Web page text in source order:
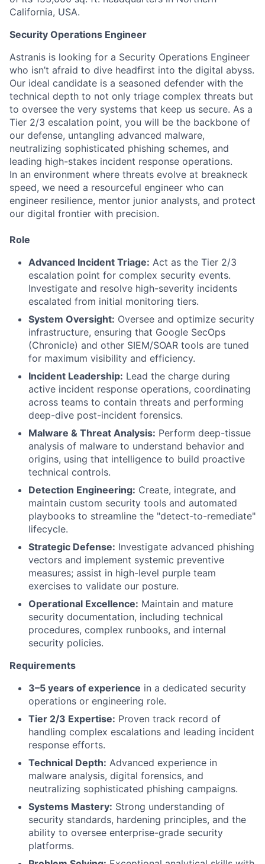
California, USA.
Security Operations Engineer
Astranis is looking for a Security Operations Engineer
who isn’t afraid to dive headfirst into the digital abyss.
Our ideal candidate is a seasoned defender with the
technical depth to not only triage complex threats but
to oversee the very systems that keep us secure. As a
Tier 2/3 escalation point, you will be the backbone of
our defense, untangling advanced malware,
neutralizing sophisticated phishing schemes, and
leading high-stakes incident response operations.
In an environment where threats evolve at breakneck
speed, we need a resourceful engineer who can
engineer resilience, mentor junior analysts, and protect
our digital frontier with precision.
Role
Advanced Incident Triage: Act as the Tier 2/3
escalation point for complex security events.
Investigate and resolve high-severity incidents
escalated from initial monitoring tiers.
System Oversight: Oversee and optimize security
infrastructure, ensuring that Google SecOps
(Chronicle) and other SIEM/SOAR tools are tuned
for maximum visibility and efficiency.
Incident Leadership: Lead the charge during
active incident response operations, coordinating
across teams to contain threats and performing
deep-dive post-incident forensics.
Malware & Threat Analysis: Perform deep-tissue
analysis of malware to understand behavior and
origins, using that intelligence to build proactive
technical controls.
Detection Engineering: Create, integrate, and
maintain custom security tools and automated
playbooks to streamline the "detect-to-remediate"
lifecycle.
Strategic Defense: Investigate advanced phishing
vectors and implement systemic preventive
measures; assist in high-level purple team
exercises to validate our posture.
Operational Excellence: Maintain and mature
security documentation, including technical
procedures, complex runbooks, and internal
security policies.
Requirements
3–5 years of experience in a dedicated security
operations or engineering role.
Tier 2/3 Expertise: Proven track record of
handling complex escalations and leading incident
response efforts.
Technical Depth: Advanced experience in
malware analysis, digital forensics, and
neutralizing sophisticated phishing campaigns.
Systems Mastery: Strong understanding of
security standards, hardening principles, and the
ability to oversee enterprise-grade security
platforms.